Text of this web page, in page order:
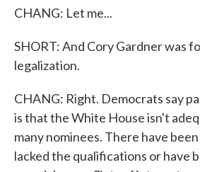
CHANG: Let me...
SHORT: And Cory Gardner was
legalization.
CHANG: Right. Democrats say
is that the White House isn't
many nominees. There have
lacked the qualifications or have